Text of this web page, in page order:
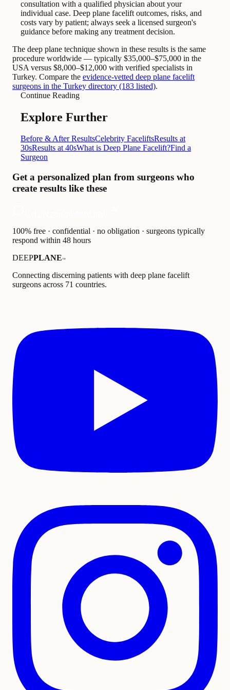
consultation with a qualified physician about your
individual case. Deep plane facelift outcomes, risks, and
costs vary by patient; always seek a licensed surgeon's
guidance before making any treatment decision.
The deep plane technique shown in these results is the same
procedure worldwide — typically $35,000–$75,000 in the
USA versus $8,000–$12,000 with verified specialists in
Turkey. Compare the evidence-vetted deep plane facelift
surgeons in the Turkey directory (183 listed).
Continue Reading
Explore Further
Before & After ResultsCelebrity FaceliftsResults at
30sResults at 40sWhat is Deep Plane Facelift?Find a
Surgeon
Get a personalized plan from surgeons who
create results like these
100% free · confidential · no obligation · surgeons typically
respond within 48 hours
DEEPPLANE™
Connecting discerning patients with deep plane facelift
surgeons across 71 countries.